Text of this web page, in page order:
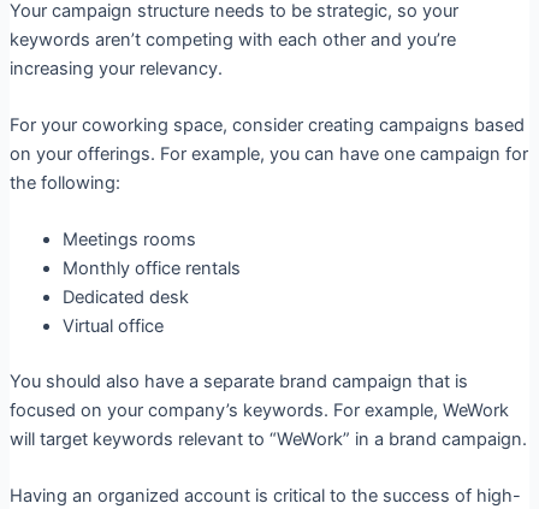
Your campaign structure needs to be strategic, so your
keywords aren’t competing with each other and you’re
increasing your relevancy.
For your coworking space, consider creating campaigns based
on your offerings. For example, you can have one campaign for
the following:
Meetings rooms
Monthly office rentals
Dedicated desk
Virtual office
You should also have a separate brand campaign that is
focused on your company’s keywords. For example, WeWork
will target keywords relevant to “WeWork” in a brand campaign.
Having an organized account is critical to the success of high-